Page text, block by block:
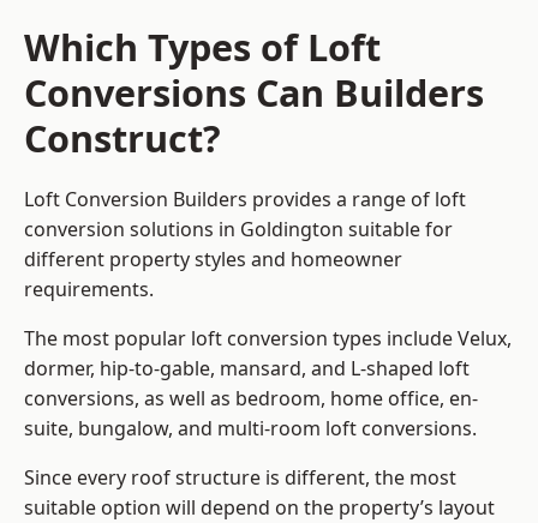
Which Types of Loft
Conversions Can Builders
Construct?
Loft Conversion Builders provides a range of loft
conversion solutions in Goldington suitable for
different property styles and homeowner
requirements.
The most popular loft conversion types include Velux,
dormer, hip-to-gable, mansard, and L-shaped loft
conversions, as well as bedroom, home office, en-
suite, bungalow, and multi-room loft conversions.
Since every roof structure is different, the most
suitable option will depend on the property’s layout